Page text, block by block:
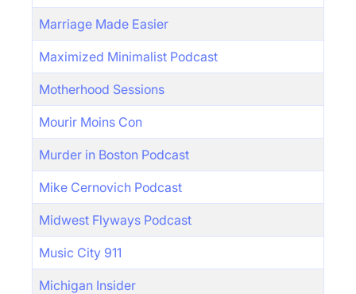
Marriage Made Easier
Maximized Minimalist Podcast
Motherhood Sessions
Mourir Moins Con
Murder in Boston Podcast
Mike Cernovich Podcast
Midwest Flyways Podcast
Music City 911
Michigan Insider